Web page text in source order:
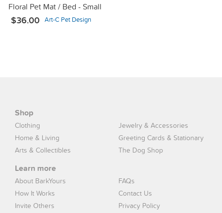
Floral Pet Mat / Bed - Small
$36.00 Art-C Pet Design
Shop
Clothing
Jewelry & Accessories
Home & Living
Greeting Cards & Stationary
Arts & Collectibles
The Dog Shop
Learn more
About BarkYours
FAQs
How It Works
Contact Us
Invite Others
Privacy Policy